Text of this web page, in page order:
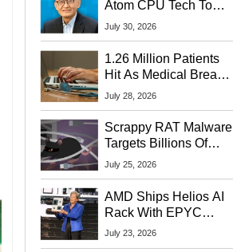
Atom CPU Tech To
Startup Linked To
July 30, 2026
1.26 Million Patients
Hit As Medical Breach
Exposes Social
July 28, 2026
Scrappy RAT Malware
Targets Billions Of
Chrome And Edge
July 25, 2026
AMD Ships Helios AI
Rack With EPYC
9006 CPUs, Instinct
July 23, 2026